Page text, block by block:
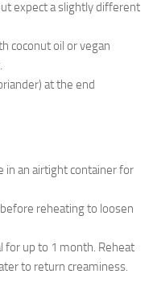
expect a slightly different
coconut oil or vegan
at the end
in an airtight container for
reheating to loosen
for up to 1 month. Reheat
to return creaminess.